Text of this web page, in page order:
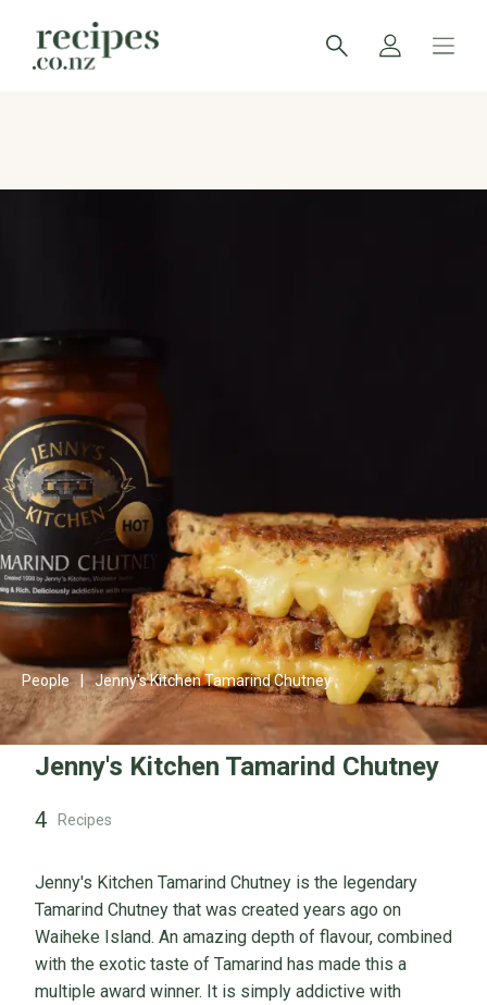
People Jenny's Kitchen Tamarind Chutney
Jenny's Kitchen Tamarind Chutney
4 Recipes
Jenny's Kitchen Tamarind Chutney is the legendary
Tamarind Chutney that was created years ago on
Waiheke Island. An amazing depth of flavour, combined
with the exotic taste of Tamarind has made this a
multiple award winner. It is simply addictive with